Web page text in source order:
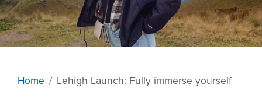
Home Lehigh Launch: Fully immerse yourself